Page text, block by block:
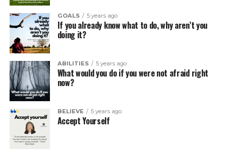
GOALS 5 years ago
If you already know what to do, why aren’t you
doing it?
ABILITIES 5 years ago
What would you do if you were not afraid right
now?
BELIEVE 5 years ago
Accept Yourself